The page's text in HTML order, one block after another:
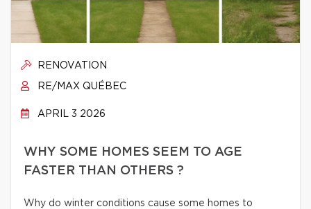
RENOVATION
RE/MAX QUÉBEC
APRIL 3 2026
WHY SOME HOMES SEEM TO AGE
FASTER THAN OTHERS ?
Why do winter conditions cause some homes to